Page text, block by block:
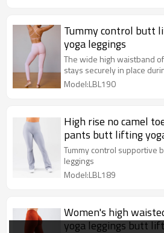
Tummy control butt
yoga leggings
The wide high waistband
stays securely in place
Model:LBL190
High rise no camel
pants butt lifting
Tummy control supportive
leggings
Model:LBL189
Women's high
yoga leggings butt